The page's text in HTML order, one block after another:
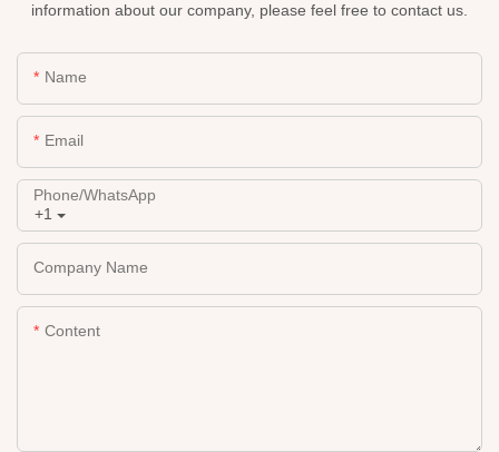
information about our company, please feel free to contact us.
Name
Email
+1
Phone/whatsApp
Company Name
Content